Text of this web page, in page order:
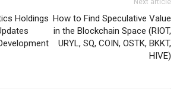
Holdings
Next article
How to Find Speculative Value
in the Blockchain Space (RIOT,
URYL, SQ, COIN, OSTK, BKKT,
HIVE)